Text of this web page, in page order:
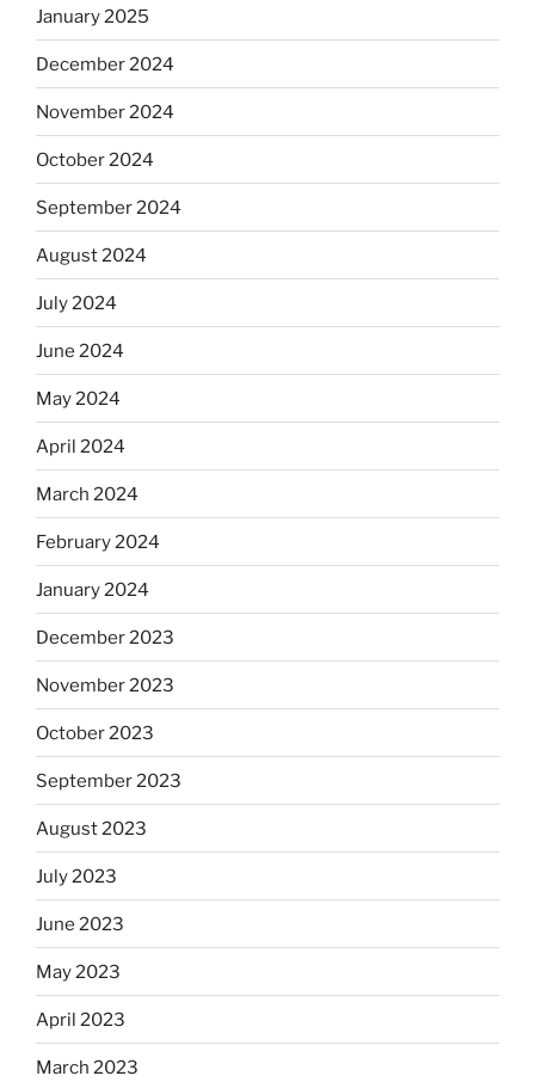
January 2025
December 2024
November 2024
October 2024
September 2024
August 2024
July 2024
June 2024
May 2024
April 2024
March 2024
February 2024
January 2024
December 2023
November 2023
October 2023
September 2023
August 2023
July 2023
June 2023
May 2023
April 2023
March 2023